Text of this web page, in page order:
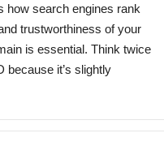
search engines rank
trustworthiness of your
is essential. Think twice
because it’s slightly